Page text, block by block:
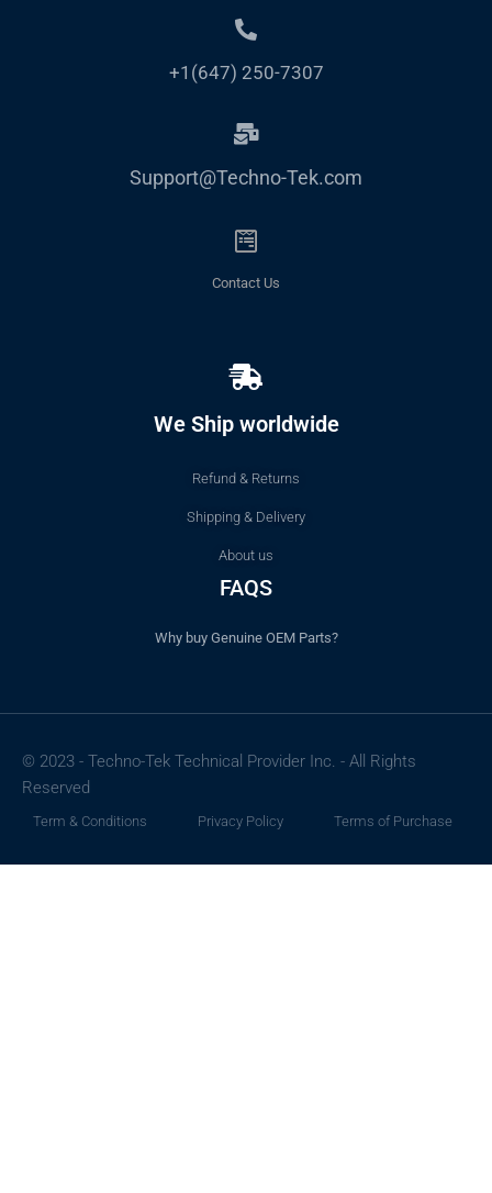
+1(647) 250-7307
Support@Techno-Tek.com
Contact Us
We Ship worldwide
Refund & Returns
Shipping & Delivery
About us
FAQS
Why buy Genuine OEM Parts?
© 2023 - Techno-Tek Technical Provider Inc. - All Rights
Reserved
Term & Conditions Privacy Policy Terms of Purchase